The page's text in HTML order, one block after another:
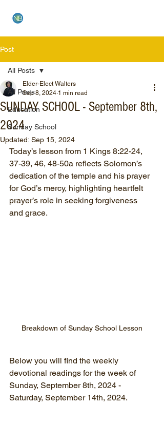
Post
All Posts
Education
Sunday School
All Posts
SUNDAY SCHOOL - September 8th,
2024
Elder-Elect Walters
Sep 8, 2024 1 min read
Updated: Sep 15, 2024
Today’s lesson from 1 Kings 8:22-24,
37-39, 46, 48-50a reflects Solomon’s
dedication of the temple and his prayer
for God’s mercy, highlighting heartfelt
prayer’s role in seeking forgiveness
and grace.
Breakdown of Sunday School Lesson
Below you will find the weekly
devotional readings for the week of
Sunday, September 8th, 2024 -
Saturday, September 14th, 2024.